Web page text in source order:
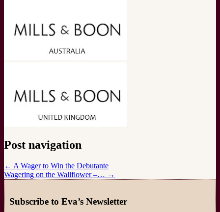
Post navigation
← A Wager to Win the Debutante
Wagering on the Wallflower –… →
Subscribe to Eva’s Newsletter